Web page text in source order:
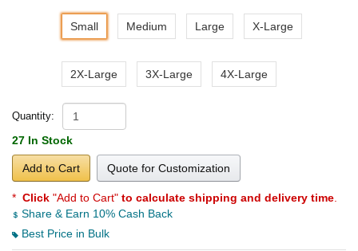
Small Medium Large X-Large
2X-Large 3X-Large 4X-Large
Quantity:
27 In Stock
Add to Cart Quote for Customization
* Click "Add to Cart" to calculate shipping and delivery time
Share & Earn 10% Cash Back
Best Price in Bulk